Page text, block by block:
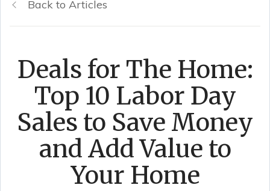
Back to Articles
Deals for The Home:
Top 10 Labor Day
Sales to Save Money
and Add Value to
Your Home